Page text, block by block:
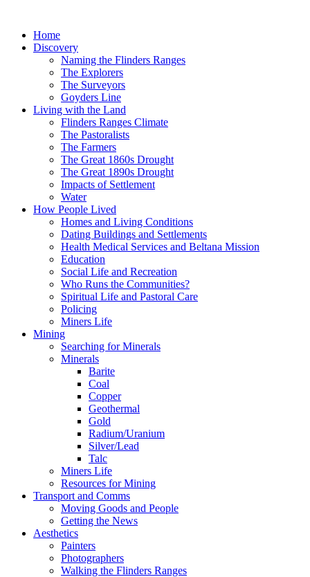
contentHome
Discovery
Naming the Flinders Ranges
The Explorers
The Surveyors
Goyders Line
Living with the Land
Flinders Ranges Climate
The Pastoralists
The Farmers
The Great 1860s Drought
The Great 1890s Drought
Impacts of Settlement
Water
How People Lived
Homes and Living Conditions
Dating Buildings and Settlements
Health Medical Services and Beltana Mission
Education
Social Life and Recreation
Who Runs the Communities?
Spiritual Life and Pastoral Care
Policing
Miners Life
Mining
Searching for Minerals
Minerals
Barite
Coal
Copper
Geothermal
Gold
Radium/Uranium
Silver/Lead
Talc
Miners Life
Resources for Mining
Transport and Comms
Moving Goods and People
Getting the News
Aesthetics
Painters
Photographers
Walking the Flinders Ranges